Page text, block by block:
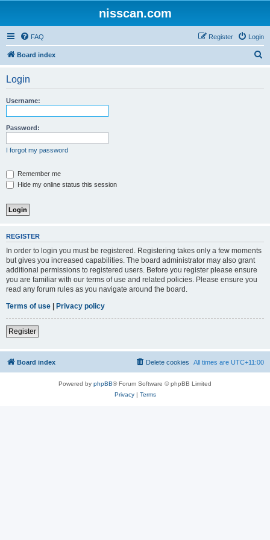
nisscan.com
FAQ Login
Register
Board index
Login
Username:
Password:
I forgot my password
Remember me
Hide my online status this session
REGISTER
In order to login you must be registered. Registering takes only a few moments
but gives you increased capabilities. The board administrator may also grant
additional permissions to registered users. Before you register please ensure
you are familiar with our terms of use and related policies. Please ensure you
read any forum rules as you navigate around the board.
Terms of use | Privacy policy
Register
Board index All times are UTC+11:00
Delete cookies
Powered by phpBB® Forum Software © phpBB Limited
Privacy| Terms